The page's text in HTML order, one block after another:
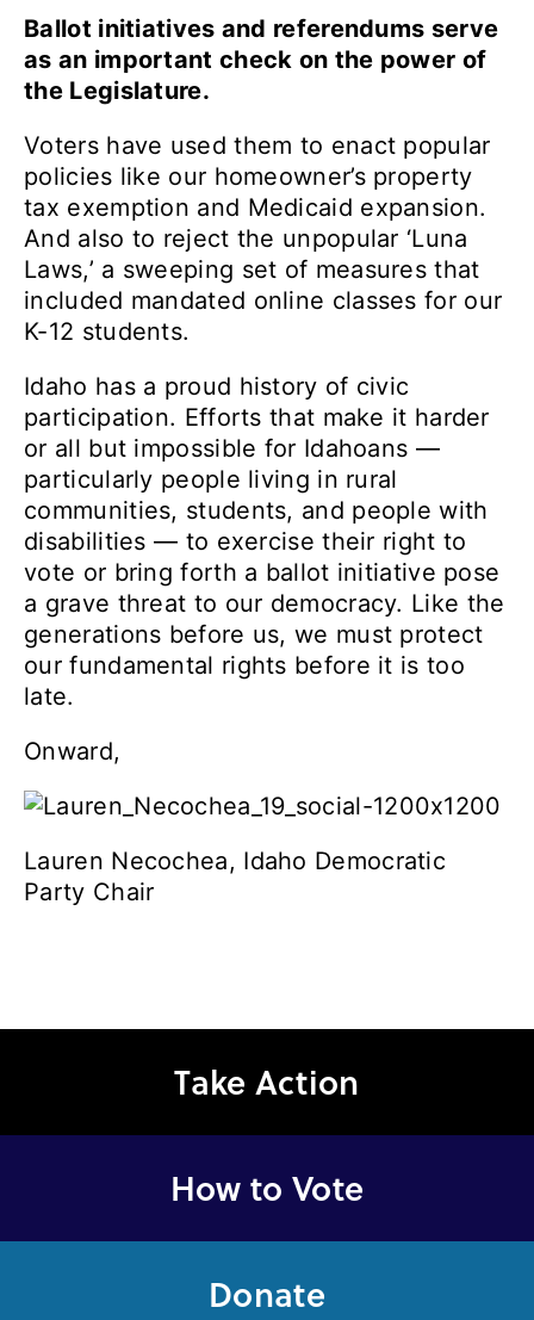
Ballot initiatives and referendums serve
as an important check on the power of
the Legislature.
Voters have used them to enact popular
policies like our homeowner’s property
tax exemption and Medicaid expansion.
And also to reject the unpopular ‘Luna
Laws,’ a sweeping set of measures that
included mandated online classes for our
K-12 students.
Idaho has a proud history of civic
participation. Efforts that make it harder
or all but impossible for Idahoans —
particularly people living in rural
communities, students, and people with
disabilities — to exercise their right to
vote or bring forth a ballot initiative pose
a grave threat to our democracy. Like the
generations before us, we must protect
our fundamental rights before it is too
late.
Onward,
Lauren Necochea, Idaho Democratic
Party Chair
Take Action
How to Vote
Donate